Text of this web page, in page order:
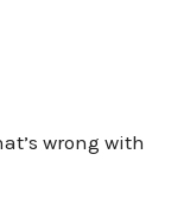
wrong with